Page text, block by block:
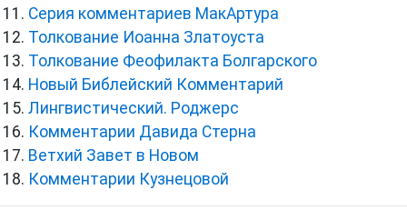
Серия комментариев МакАртура
Толкование Иоанна Златоуста
Толкование Феофилакта Болгарского
Новый Библейский Комментарий
Лингвистический. Роджерс
Комментарии Давида Стерна
Ветхий Завет в Новом
Комментарии Кузнецовой